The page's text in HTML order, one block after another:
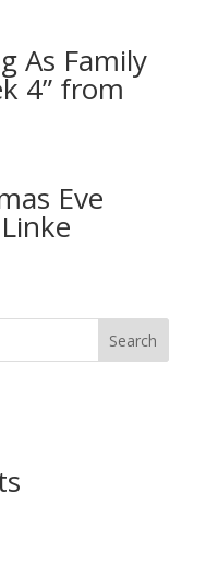
As Family
4” from
Eve
Search